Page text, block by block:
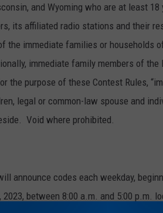
and Wyoming who are at least
its affiliated radio stations and their
the immediate families or households
immediate family members of the
the purpose of these Contest Rules,
legal or common-law spouse and
Void where prohibited.
announce codes each weekday,
2023, between 8:00 a.m. and 5:00 p.m.